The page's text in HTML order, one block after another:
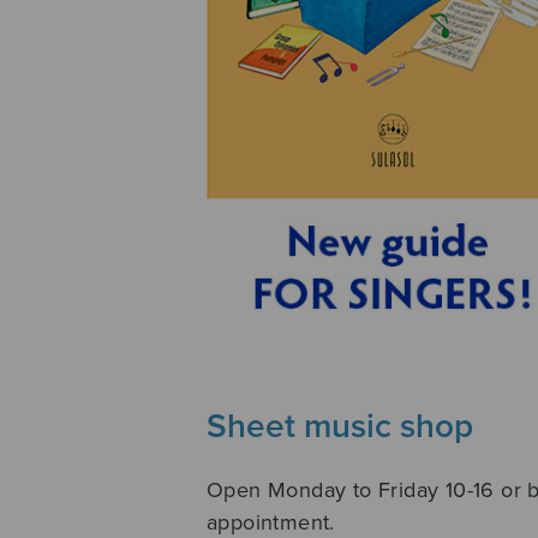
Sheet music shop
Open Monday to Friday 10-16 or
appointment.